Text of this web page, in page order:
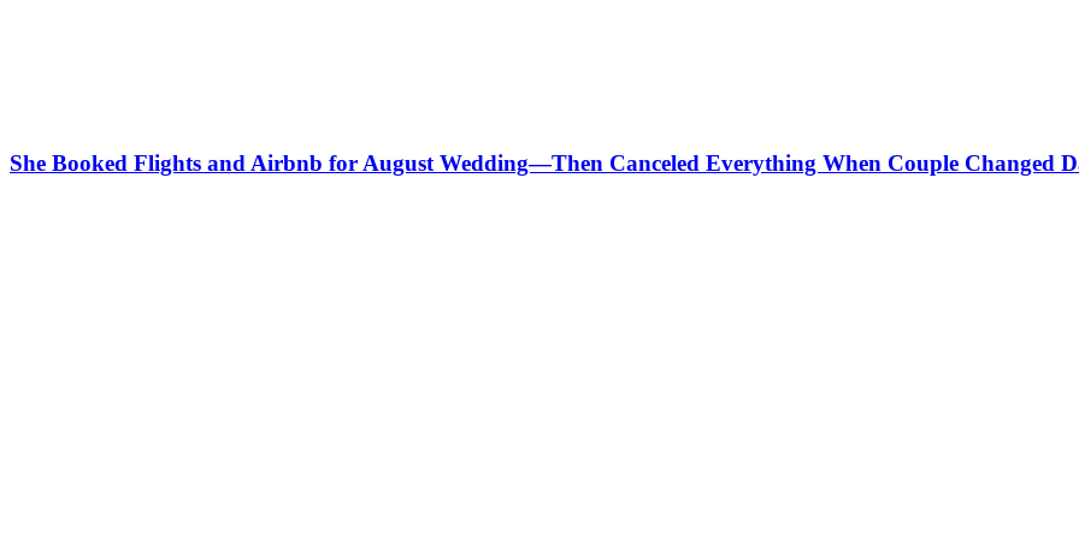
She Booked Flights and Airbnb for August Wedding—Then Canceled Everything When Couple Changed